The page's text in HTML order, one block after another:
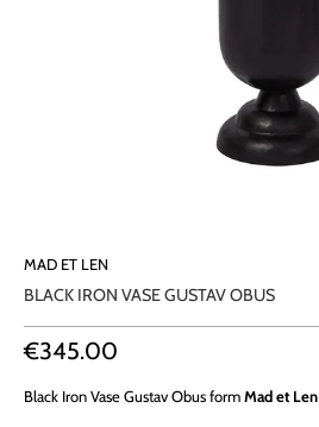
MAD ET LEN
BLACK IRON VASE GUSTAV OBUS
€345.00
Black Iron Vase Gustav ObusformMad et Len